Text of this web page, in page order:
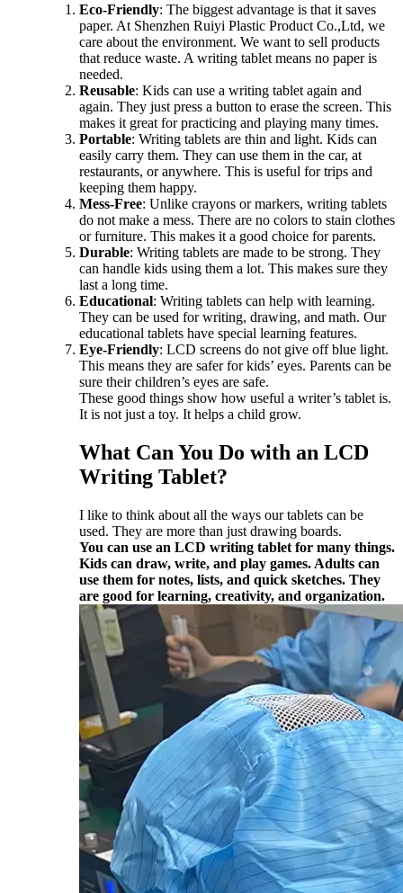
Eco-Friendly: The biggest advantage is that it saves
paper. At Shenzhen Ruiyi Plastic Product Co.,Ltd, we
care about the environment. We want to sell products
that reduce waste. A writing tablet means no paper is
needed.
Reusable: Kids can use a writing tablet again and
again. They just press a button to erase the screen. This
makes it great for practicing and playing many times.
Portable: Writing tablets are thin and light. Kids can
easily carry them. They can use them in the car, at
restaurants, or anywhere. This is useful for trips and
keeping them happy.
Mess-Free: Unlike crayons or markers, writing tablets
do not make a mess. There are no colors to stain clothes
or furniture. This makes it a good choice for parents.
Durable: Writing tablets are made to be strong. They
can handle kids using them a lot. This makes sure they
last a long time.
Educational: Writing tablets can help with learning.
They can be used for writing, drawing, and math. Our
educational tablets have special learning features.
Eye-Friendly: LCD screens do not give off blue light.
This means they are safer for kids’ eyes. Parents can be
sure their children’s eyes are safe.
These good things show how useful a writer’s tablet is.
It is not just a toy. It helps a child grow.
What Can You Do with an LCD
Writing Tablet?
I like to think about all the ways our tablets can be
used. They are more than just drawing boards.
You can use an LCD writing tablet for many things.
Kids can draw, write, and play games. Adults can
use them for notes, lists, and quick sketches. They
are good for learning, creativity, and organization.